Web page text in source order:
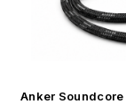
Anker